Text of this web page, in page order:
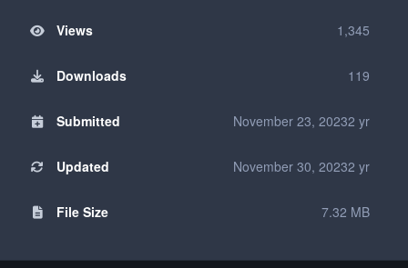
Views 1,345
Downloads 119
Submitted November 23, 20232 yr
Updated November 30, 20232 yr
File Size 7.32 MB